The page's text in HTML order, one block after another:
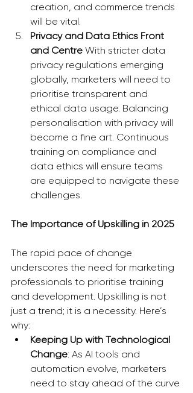
creation, and commerce trends
will be vital.
Privacy and Data Ethics Front
and Centre With stricter data
privacy regulations emerging
globally, marketers will need to
prioritise transparent and
ethical data usage. Balancing
personalisation with privacy will
become a fine art. Continuous
training on compliance and
data ethics will ensure teams
are equipped to navigate these
challenges.
The Importance of Upskilling in 2025
The rapid pace of change
underscores the need for marketing
professionals to prioritise training
and development. Upskilling is not
just a trend; it is a necessity. Here’s
why:
Keeping Up with Technological
Change: As AI tools and
automation evolve, marketers
need to stay ahead of the curve